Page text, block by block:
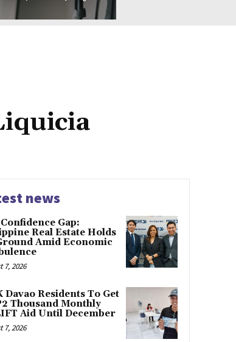
news
Gap:
Real Estate Holds
Amid Economic
7, 2026
Davao Residents To Get
Thousand Monthly
Aid Until December
7, 2026